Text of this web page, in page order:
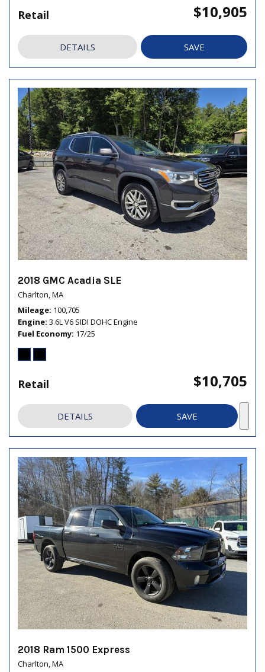
Retail $10,905
DETAILS SAVE
2018 GMC Acadia SLE
Charlton, MA
Mileage 100,705
Engine 3.6L V6 SIDI DOHC Engine
Fuel Economy 17/25
Retail $10,705
DETAILS SAVE
2018 Ram 1500 Express
Charlton, MA